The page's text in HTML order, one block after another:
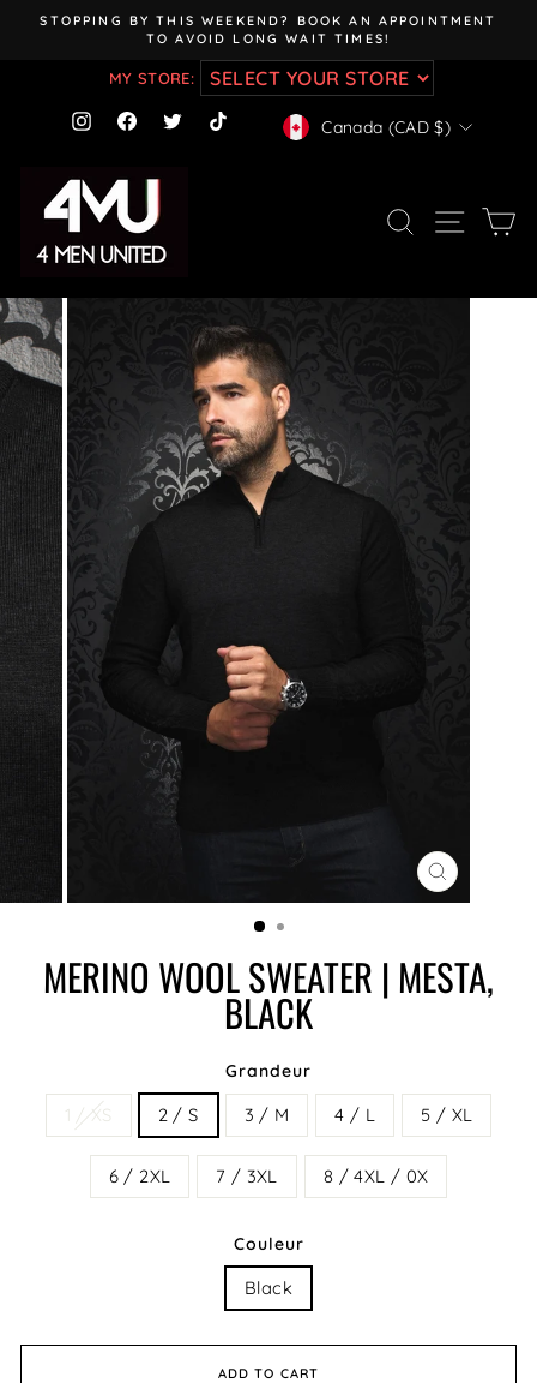
Pause
slideshow
STOPPING BY THIS WEEKEND? BOOK AN APPOINTMENT
TO AVOID LONG WAIT TIMES!
MY STORE:
InstagramFacebook
TwitterTikTok CURRENCY
Canada (CAD $)
SEARCH SITE
CLOSE
(ESC)
MERINO WOOL SWEATER | MESTA,
BLACK
Grandeur
1 / XS 2 / S 3 / M 4 / L 5 / XL
6 / 2XL 7 / 3XL 8 / 4XL / 0X
Couleur
Black
ADD TO CART